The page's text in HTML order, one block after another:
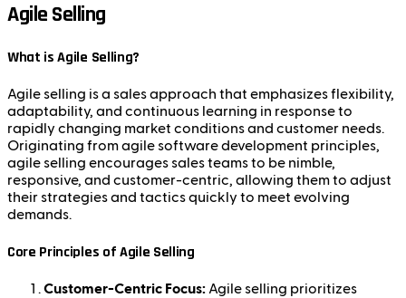
Agile Selling
What is Agile Selling?
Agile selling is a sales approach that emphasizes flexibility,
adaptability, and continuous learning in response to
rapidly changing market conditions and customer needs.
Originating from agile software development principles,
agile selling encourages sales teams to be nimble,
responsive, and customer-centric, allowing them to adjust
their strategies and tactics quickly to meet evolving
demands.
Core Principles of Agile Selling
Customer-Centric Focus:Agile selling prioritizes